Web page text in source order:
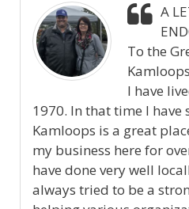
A
To the
I have
1970. In that time I have
Kamloops is a great
my business here for
have done very well
always tried to be a